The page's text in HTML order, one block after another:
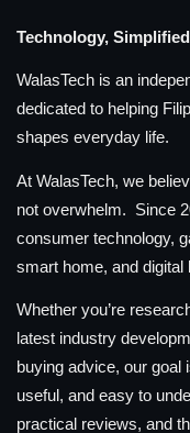
Technology,
WalasTech is an
dedicated to helping
shapes everyday life.
At WalasTech, we
not overwhelm. Since
consumer technology,
smart home, and digital
Whether you’re
latest industry
buying advice, our goal
useful, and easy to
practical reviews, and